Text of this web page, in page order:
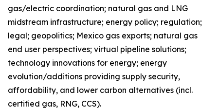
gas/electric coordination; natural gas and LNG
midstream infrastructure; energy policy; regulation;
legal; geopolitics; Mexico gas exports; natural gas
end user perspectives; virtual pipeline solutions;
technology innovations for energy; energy
evolution/additions providing supply security,
affordability, and lower carbon alternatives (incl.
certified gas, RNG, CCS).